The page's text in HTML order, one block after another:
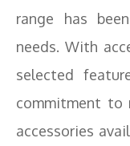
range has
needs. With
selected
commitment to
accessories